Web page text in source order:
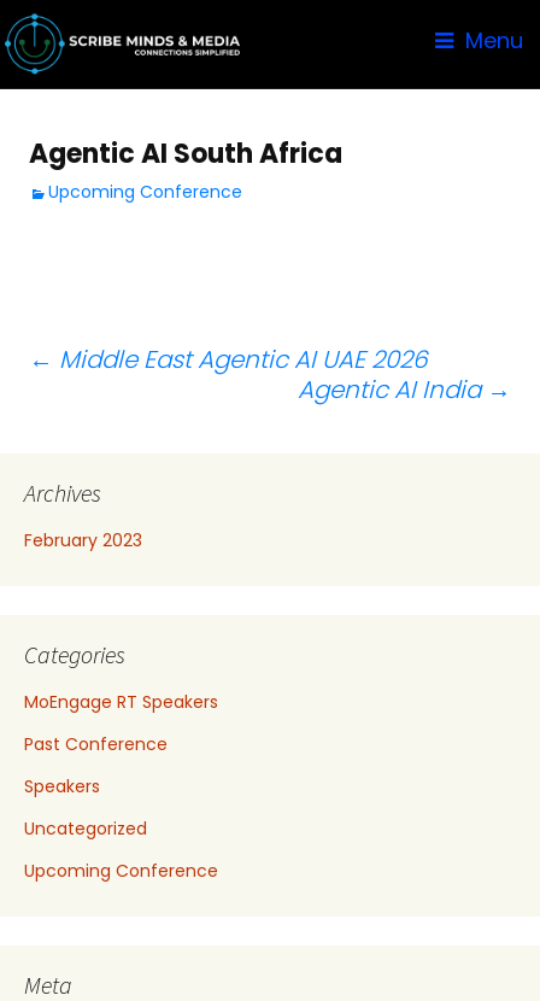
Menu
Agentic AI South Africa
Upcoming Conference
Post
← Middle East Agentic AI UAE 2026
Agentic AI India →
Archives
February 2023
Categories
MoEngage RT Speakers
Past Conference
Speakers
Uncategorized
Upcoming Conference
Meta